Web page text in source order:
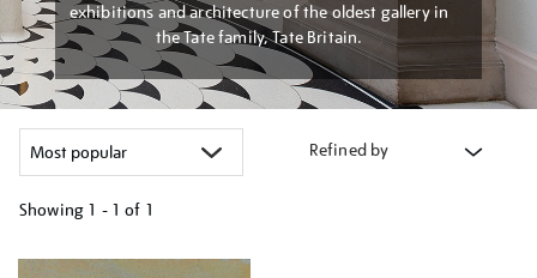
exhibitions and architecture of the oldest gallery in
the Tate family, Tate Britain.
Refined by
Showing 1 - 1 of 1